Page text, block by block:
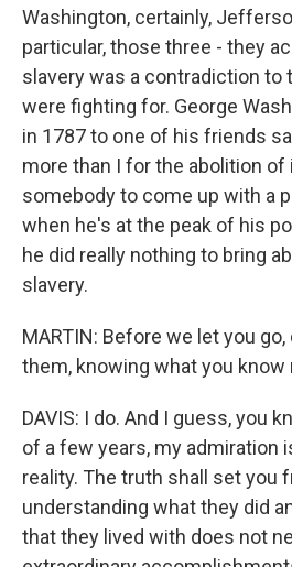
Washington, certainly,
particular, those three - they
slavery was a contradiction to
were fighting for. George
in 1787 to one of his friends
more than I for the abolition
somebody to come up with a
when he's at the peak of his
he did really nothing to bring
slavery.
MARTIN: Before we let you
them, knowing what you know
DAVIS: I do. And I guess, you
of a few years, my admiration
reality. The truth shall set you
understanding what they did
that they lived with does not